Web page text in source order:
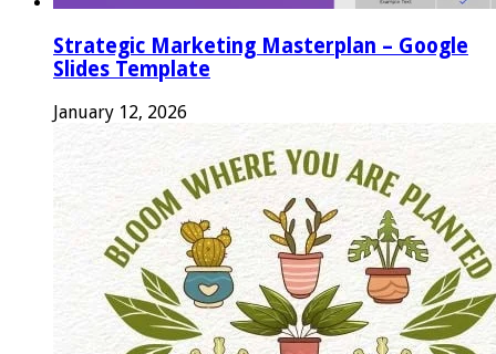
Strategic Marketing Masterplan – Google
Slides Template
January 12, 2026